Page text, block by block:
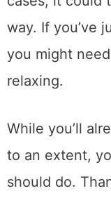
way. If you’ve
you might
relaxing.
While you’ll
to an extent,
should do.